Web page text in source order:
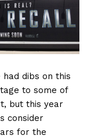
dibs on this
to some of
but this year
consider
for the